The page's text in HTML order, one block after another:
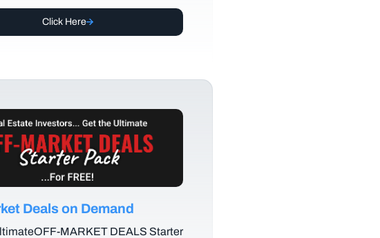
Click Here
Deals on Demand
MARKET DEALS Starter